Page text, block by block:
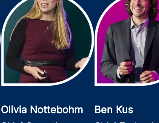
Olivia Nottebohm Ben Kus